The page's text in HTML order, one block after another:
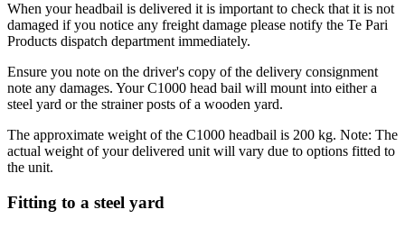
When your headbail is delivered it is important to check that it is not
damaged if you notice any freight damage please notify the Te Pari
Products dispatch department immediately.
Ensure you note on the driver's copy of the delivery consignment
note any damages. Your C1000 head bail will mount into either a
steel yard or the strainer posts of a wooden yard.
The approximate weight of the C1000 headbail is 200 kg. Note: The
actual weight of your delivered unit will vary due to options fitted to
the unit.
Fitting to a steel yard